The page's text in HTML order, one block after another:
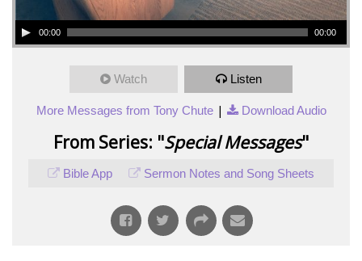
00:00 00:00
Watch Listen
More Messages from Tony Chute| Download Audio
From Series: "Special Messages"
Bible App Sermon Notes and Song Sheets